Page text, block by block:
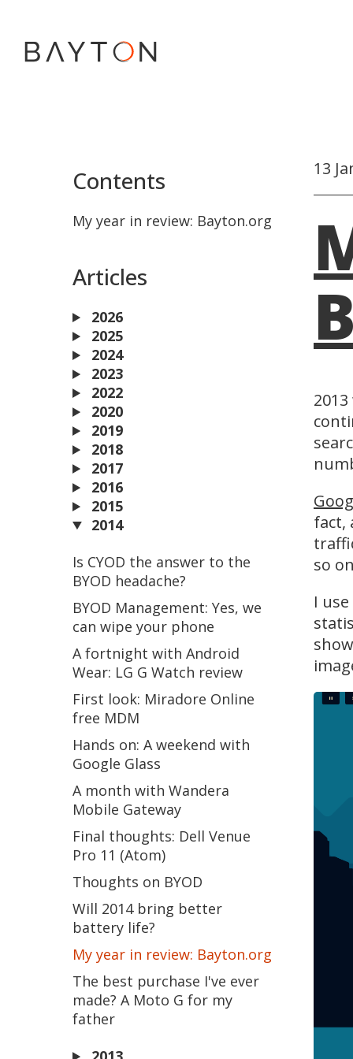
Contents
My year in review: Bayton.org
Articles
2026
2025
2024
2023
2022
2020
2019
2018
2017
2016
2015
2014
Is CYOD the answer to the
BYOD headache?
BYOD Management: Yes, we
can wipe your phone
A fortnight with Android
Wear: LG G Watch review
First look: Miradore Online
free MDM
Hands on: A weekend with
Google Glass
A month with Wandera
Mobile Gateway
Final thoughts: Dell Venue
Pro 11 (Atom)
Thoughts on BYOD
Will 2014 bring better
battery life?
My year in review: Bayton.org
The best purchase I've ever
made? A Moto G for my
father
13
fact,
so
I